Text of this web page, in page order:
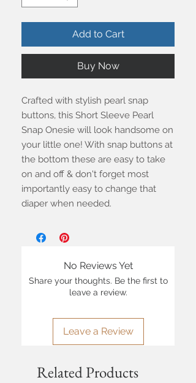
Add to Cart
Buy Now
Crafted with stylish pearl snap
buttons, this Short Sleeve Pearl
Snap Onesie will look handsome on
your little one! With snap buttons at
the bottom these are easy to take
on and off & don't forget most
importantly easy to change that
diaper when needed.
No Reviews Yet
Share your thoughts. Be the first to
leave a review.
Leave a Review
Related Products